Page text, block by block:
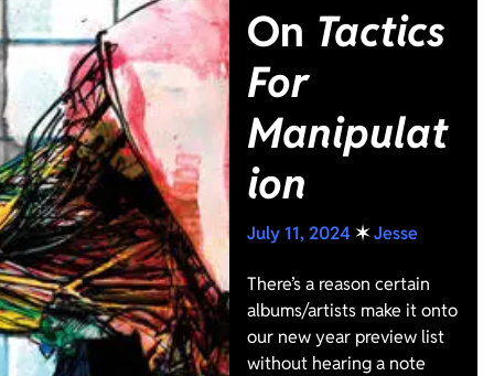
On Tactics
For
Manipulat
ion
July 11, 2024✶Jesse
There’s a reason certain
albums/artists make it onto
our new year preview list
without hearing a note